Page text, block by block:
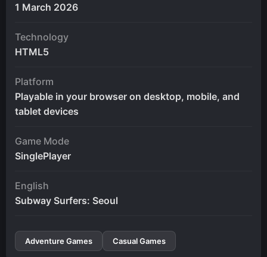
1 March 2026
Technology
HTML5
Platform
Playable in your browser on desktop, mobile, and
tablet devices
Game Mode
SinglePlayer
English
Subway Surfers: Seoul
Adventure Games Casual Games